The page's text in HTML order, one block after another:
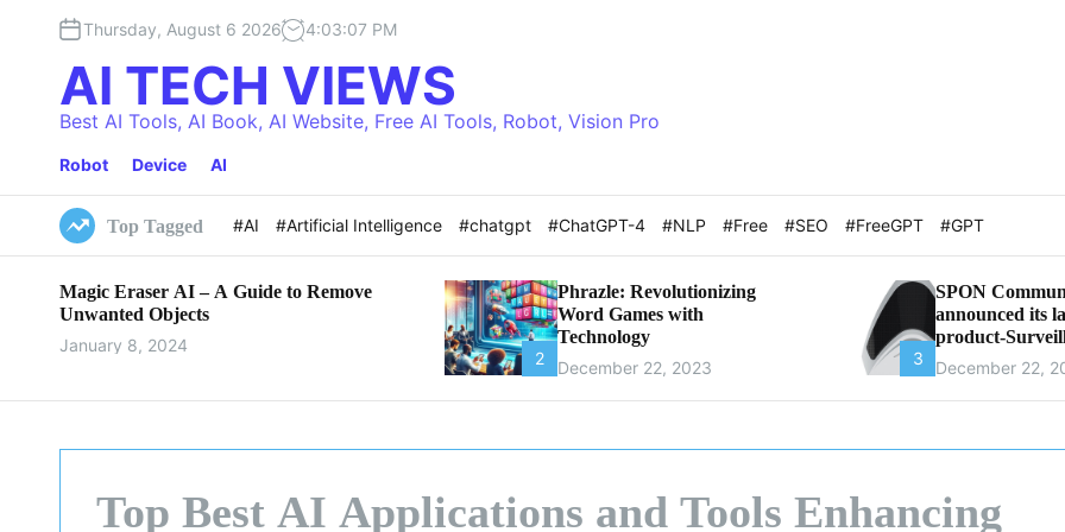
o
Thursday, August 6 2026 4:03:09 PM
AI TECH VIEWS
Best AI Tools, AI Book, AI Website, Free AI Tools, Robot, Vision Pro
Robot Device AI
Top Tagged #AI #Artificial Intelligence #chatgpt #ChatGPT-4 #NLP #Free #SEO #FreeGPT #GPT
Magic Eraser AI – A Guide to Remove
Unwanted Objects
January 8, 2024
2
Phrazle: Revolutionizing
Word Games with
Technology
December 22, 2023
3
SPON
announced its
product-
Microphone
December 22,
Top Best AI Applications and Tools Enhancing